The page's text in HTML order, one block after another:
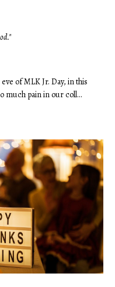
of MLK Jr. Day, in this
much pain in our coll...